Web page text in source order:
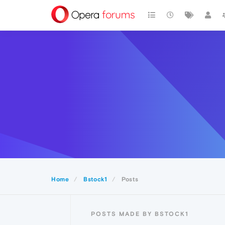
Home Bstock1 Posts
POSTS MADE BY BSTOCK1